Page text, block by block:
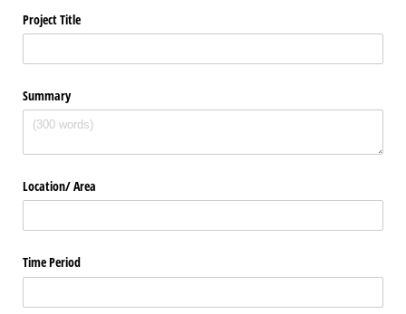
Project Title
Summary
Location/​ Area
Time Period